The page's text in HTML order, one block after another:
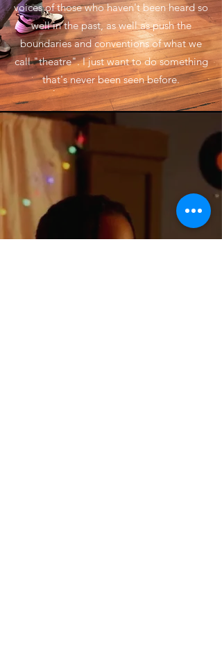
voices of those who haven't been heard so
well in the past, as well as push the
boundaries and conventions of what we
call "theatre". I just want to do something
that's never been seen before.